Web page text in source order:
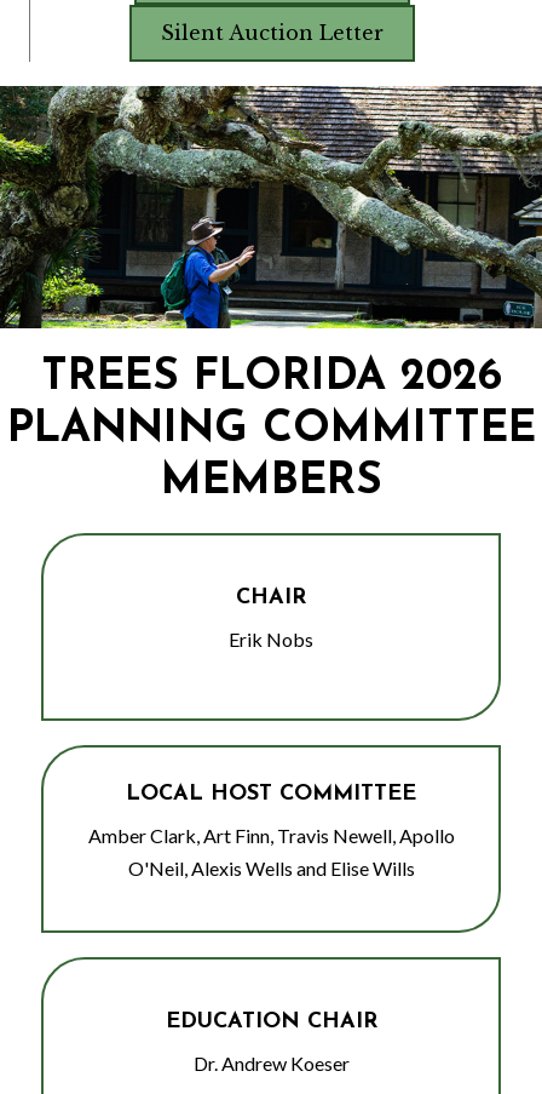
Silent Auction Letter
TREES FLORIDA 2026
PLANNING COMMITTEE
MEMBERS
CHAIR
Erik Nobs
LOCAL HOST COMMITTEE
Amber Clark, Art Finn, Travis Newell, Apollo
O'Neil, Alexis Wells and Elise Wills
EDUCATION CHAIR
Dr. Andrew Koeser